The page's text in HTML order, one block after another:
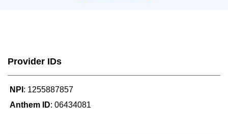
Provider IDs
NPI : 1255887857
Anthem ID: 06434081